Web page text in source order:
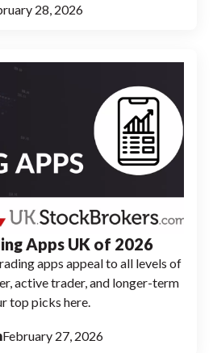
28, 2026
Apps UK of 2026
apps appeal to all levels of
active trader, and longer-term
top picks here.
February 27, 2026